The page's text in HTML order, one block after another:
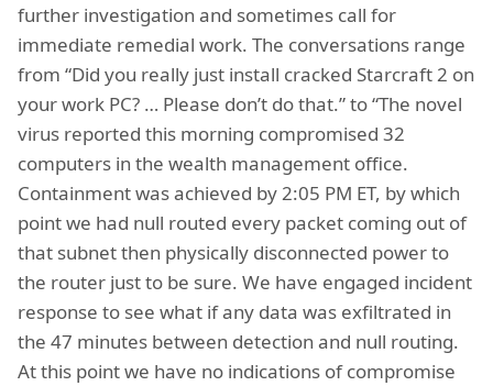
further investigation and sometimes call for
immediate remedial work. The conversations range
from “Did you really just install cracked Starcraft 2 on
your work PC? … Please don’t do that.” to “The novel
virus reported this morning compromised 32
computers in the wealth management office.
Containment was achieved by 2:05 PM ET, by which
point we had null routed every packet coming out of
that subnet then physically disconnected power to
the router just to be sure. We have engaged incident
response to see what if any data was exfiltrated in
the 47 minutes between detection and null routing.
At this point we have no indications of compromise